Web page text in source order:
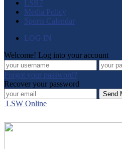
LSR7
Media Policy
Sports Calendar
LOG IN
Welcome! Log into your account
Forgot your password?
Recover your password
LSW Online